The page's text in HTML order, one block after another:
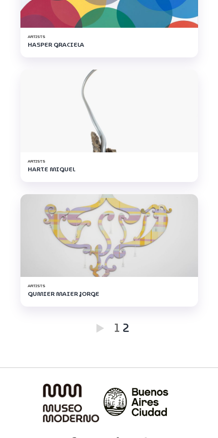
ARTISTS
HASPER GRACIELA
ARTISTS
HARTE MIGUEL
ARTISTS
GUMIER MAIER JORGE
1 2